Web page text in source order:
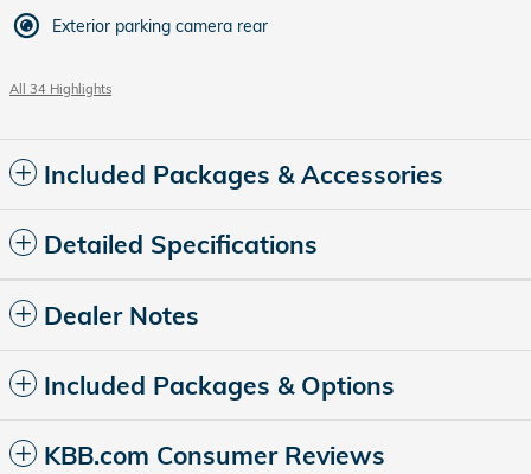
Exterior parking camera rear
All 34 Highlights
Included Packages & Accessories
Detailed Specifications
Dealer Notes
Included Packages & Options
KBB.com Consumer Reviews